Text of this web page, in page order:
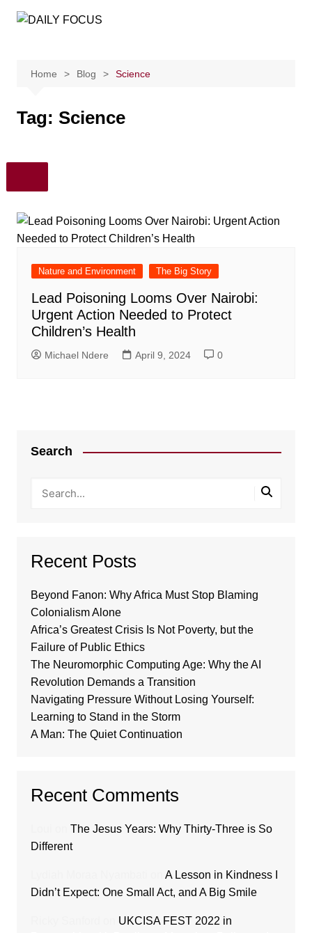
Home Blog Science
Tag: Science
Nature and Environment The Big Story
Lead Poisoning Looms Over Nairobi:
Urgent Action Needed to Protect
Children’s Health
Michael Ndere April 9, 2024 0
Search
Recent Posts
Beyond Fanon: Why Africa Must Stop Blaming
Colonialism Alone
Africa’s Greatest Crisis Is Not Poverty, but the
Failure of Public Ethics
The Neuromorphic Computing Age: Why the AI
Revolution Demands a Transition
Navigating Pressure Without Losing Yourself:
Learning to Stand in the Storm
A Man: The Quiet Continuation
Recent Comments
The Jesus Years: Why Thirty-Three is So
Different
A Lesson in Kindness I
Didn’t Expect: One Small Act, and A Big Smile
UKCISA FEST 2022 in